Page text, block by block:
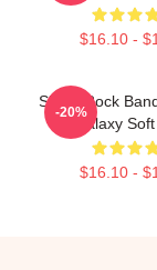
$16.10 -
Skillet Rock
Galaxy
$16.10 -
-20%